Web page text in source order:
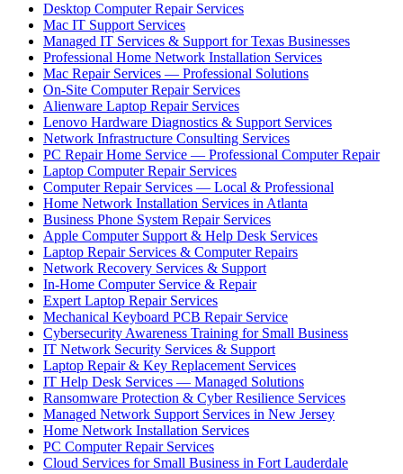
Desktop Computer Repair Services
Mac IT Support Services
Managed IT Services & Support for Texas Businesses
Professional Home Network Installation Services
Mac Repair Services — Professional Solutions
On-Site Computer Repair Services
Alienware Laptop Repair Services
Lenovo Hardware Diagnostics & Support Services
Network Infrastructure Consulting Services
PC Repair Home Service — Professional Computer Repair
Laptop Computer Repair Services
Computer Repair Services — Local & Professional
Home Network Installation Services in Atlanta
Business Phone System Repair Services
Apple Computer Support & Help Desk Services
Laptop Repair Services & Computer Repairs
Network Recovery Services & Support
In-Home Computer Service & Repair
Expert Laptop Repair Services
Mechanical Keyboard PCB Repair Service
Cybersecurity Awareness Training for Small Business
IT Network Security Services & Support
Laptop Repair & Key Replacement Services
IT Help Desk Services — Managed Solutions
Ransomware Protection & Cyber Resilience Services
Managed Network Support Services in New Jersey
Home Network Installation Services
PC Computer Repair Services
Cloud Services for Small Business in Fort Lauderdale